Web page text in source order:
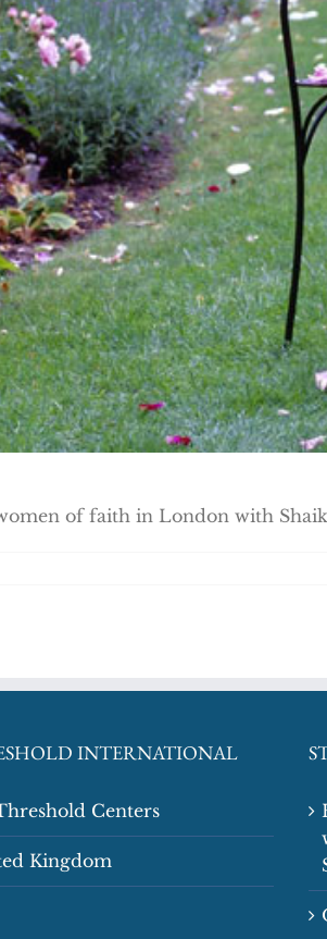
of faith in London with
INTERNATIONAL
Centers
Kingdom